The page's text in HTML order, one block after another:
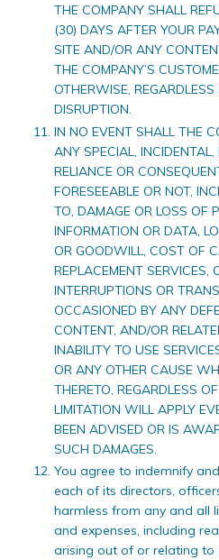
THE COMPANY SHALL
(30) DAYS AFTER YOUR
SITE AND/OR ANY
THE COMPANY’S
OTHERWISE,
DISRUPTION.
IN NO EVENT SHALL THE
ANY SPECIAL, INCIDENTAL,
RELIANCE OR
FORESEEABLE OR NOT,
TO, DAMAGE OR LOSS OF
INFORMATION OR DATA,
OR GOODWILL, COST OF
REPLACEMENT SERVICES,
INTERRUPTIONS OR
OCCASIONED BY ANY
CONTENT, AND/OR
INABILITY TO USE
OR ANY OTHER CAUSE
THERETO, REGARDLESS
LIMITATION WILL APPLY
BEEN ADVISED OR IS
SUCH DAMAGES.
You agree to indemnify
each of its directors,
harmless from any and all
and expenses, including
arising out of or relating to